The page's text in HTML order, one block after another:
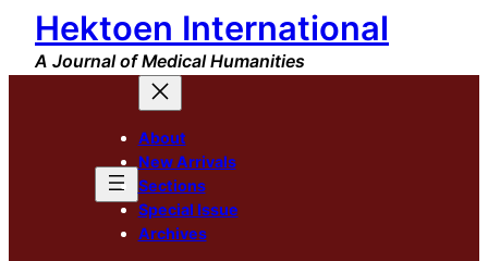
Skip
content
Hektoen International
A Journal of Medical Humanities
About
New Arrivals
Sections
Special Issue
Archives